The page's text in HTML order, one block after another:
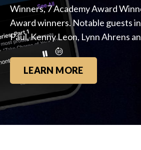
Winners, 7 Academy Award
Award winners. Notable guests
Paul, Kenny Leon, Lynn Ahrens
LEARN MORE